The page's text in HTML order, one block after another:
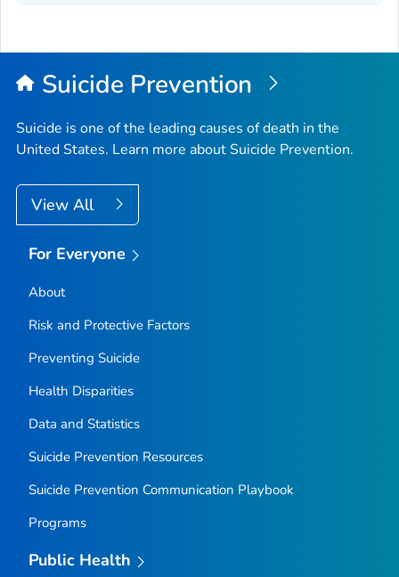
Suicide Prevention
Suicide is one of the leading causes of death in the
United States. Learn more about Suicide Prevention.
View All
For Everyone
About
Risk and Protective Factors
Preventing Suicide
Health Disparities
Data and Statistics
Suicide Prevention Resources
Suicide Prevention Communication Playbook
Programs
Public Health